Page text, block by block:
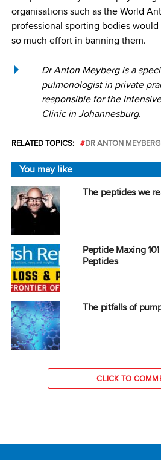
organisations such as the World
professional sporting bodies
so much effort in banning them.
Dr Anton Meyberg is a
pulmonologist in private
responsible for the
Clinic in Johannesburg.
RELATED TOPICS: DR ANTON MEYBERG
You may like
The peptides we
Peptide Maxing
Peptides
The pitfalls of
CLICK TO